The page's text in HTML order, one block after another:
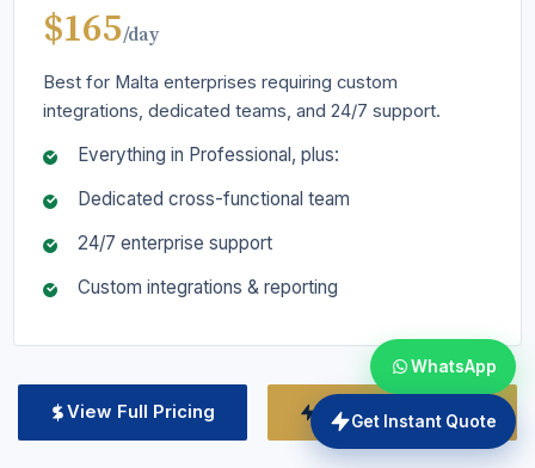
$165/day
Best for Malta enterprises requiring custom
integrations, dedicated teams, and 24/7 support.
Everything in Professional, plus:
Dedicated cross-functional team
24/7 enterprise support
Custom integrations & reporting
View Full Pricing Get Custom Quote
WhatsApp
Get Instant Quote